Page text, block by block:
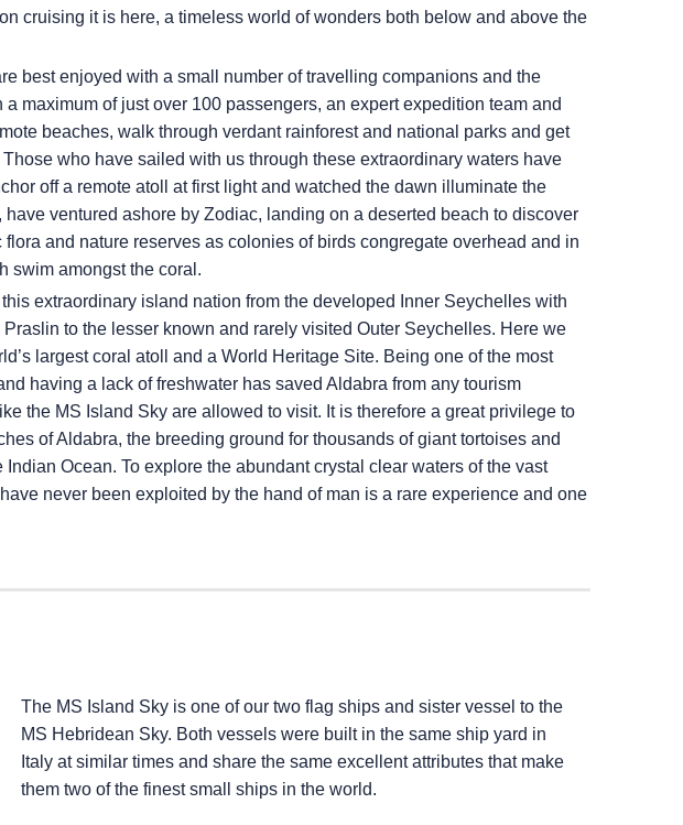
cruising it is here, a timeless world of wonders both below and above the
best enjoyed with a small number of travelling companions and the
maximum of just over 100 passengers, an expert expedition team and
beaches, walk through verdant rainforest and national parks and get
who have sailed with us through these extraordinary waters have
off a remote atoll at first light and watched the dawn illuminate the
ventured ashore by Zodiac, landing on a deserted beach to discover
and nature reserves as colonies of birds congregate overhead and in
swim amongst the coral.
extraordinary island nation from the developed Inner Seychelles with
to the lesser known and rarely visited Outer Seychelles. Here we
largest coral atoll and a World Heritage Site. Being one of the most
having a lack of freshwater has saved Aldabra from any tourism
the MS Island Skyare allowed to visit. It is therefore a great privilege to
of Aldabra, the breeding ground for thousands of giant tortoises and
Ocean. To explore the abundant crystal clear waters of the vast
never been exploited by the hand of man is a rare experience and one
The MS Island Skyis one of our two flag ships and sister vessel to the
MS Hebridean Sky. Both vessels were built in the same ship yard in
Italy at similar times and share the same excellent attributes that make
them two of the finest small ships in the world.